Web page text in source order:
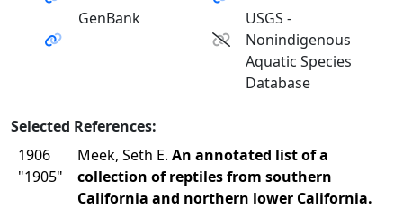
GenBank
USGS -
Nonindigenous
Aquatic Species
Database
Selected References:
1906
"1905"
Meek, Seth E. An annotated list of a
collection of reptiles from southern
California and northern lower California.